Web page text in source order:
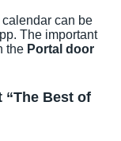
can be
The important
the Portal door
“The Best of